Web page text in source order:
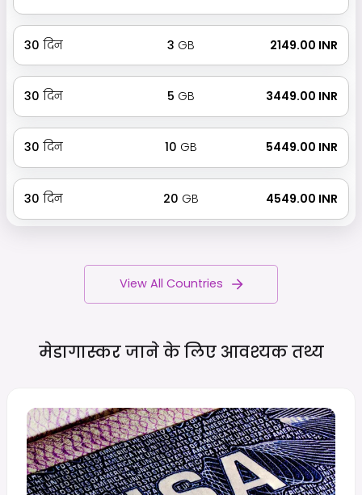
30 दिन 3 GB ₹ 2149.00 INR
30 दिन 5 GB ₹ 3449.00 INR
30 दिन 10 GB ₹ 5449.00 INR
30 दिन 20 GB ₹ 4549.00 INR
View All Countries
मेडागास्कर जाने के लिए आवश्यकतथ्य